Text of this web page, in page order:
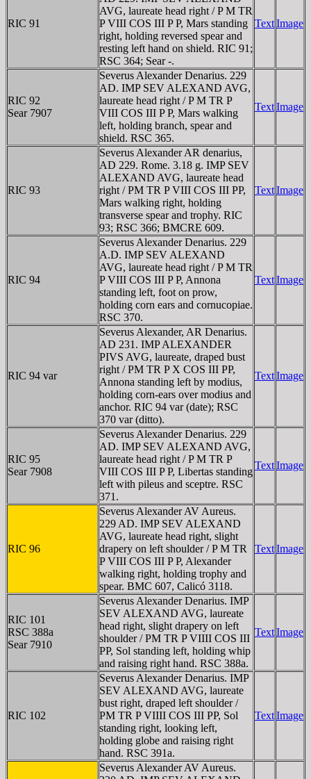
RIC 91
AVG, laureate head right / P M TR
P VIII COS III P P, Mars standing
right, holding reversed spear and
resting left hand on shield. RIC 91;
RSC 364; Sear -.
TextImage
RIC 92
Sear 7907
Severus Alexander Denarius. 229
AD. IMP SEV ALEXAND AVG,
laureate head right / P M TR P
VIII COS III P P, Mars walking
left, holding branch, spear and
shield. RSC 365.
TextImage
RIC 93
Severus Alexander AR denarius,
AD 229. Rome. 3.18 g. IMP SEV
ALEXAND AVG, laureate head
right / PM TR P VIII COS III PP,
Mars walking right, holding
transverse spear and trophy. RIC
93; RSC 366; BMCRE 609.
TextImage
RIC 94
Severus Alexander Denarius. 229
A.D. IMP SEV ALEXAND
AVG, laureate head right / P M TR
P VIII COS III P P, Annona
standing left, foot on prow,
holding corn ears and cornucopiae.
RSC 370.
TextImage
RIC 94 var
Severus Alexander, AR Denarius.
AD 231. IMP ALEXANDER
PIVS AVG, laureate, draped bust
right / PM TR P X COS III PP,
Annona standing left by modius,
holding corn-ears over modius and
anchor. RIC 94 var (date); RSC
370 var (ditto).
TextImage
RIC 95
Sear 7908
Severus Alexander Denarius. 229
AD. IMP SEV ALEXAND AVG,
laureate head right / P M TR P
VIII COS III P P, Libertas standing
left with pileus and sceptre. RSC
371.
TextImage
RIC 96
Severus Alexander AV Aureus.
229 AD. IMP SEV ALEXAND
AVG, laureate head right, slight
drapery on left shoulder / P M TR
P VIII COS III P P, Alexander
walking right, holding trophy and
spear. BMC 607, Calicó 3118.
TextImage
RIC 101
RSC 388a
Sear 7910
Severus Alexander Denarius. IMP
SEV ALEXAND AVG, laureate
head right, slight drapery on left
shoulder / PM TR P VIIII COS III
PP, Sol standing left, holding whip
and raising right hand. RSC 388a.
TextImage
RIC 102
Severus Alexander Denarius. IMP
SEV ALEXAND AVG, laureate
bust right, draped left shoulder /
PM TR P VIIII COS III PP, Sol
standing right, looking left,
holding globe and raising right
hand. RSC 391a.
TextImage
Severus Alexander AV Aureus.